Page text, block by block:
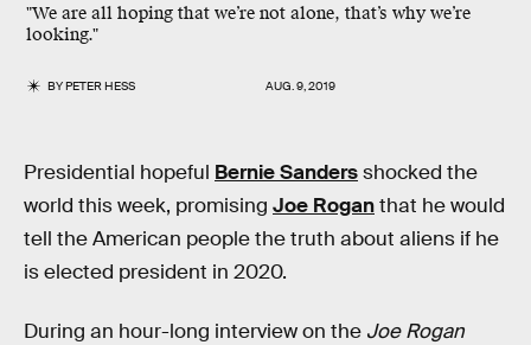
"We are all hoping that we’re not alone, that’s why we’re
looking."
BYPETER HESS AUG. 9, 2019
Presidential hopeful Bernie Sandersshocked the
world this week, promising Joe Roganthat he would
tell the American people the truth about aliens if he
is elected president in 2020.
During an hour-long interview on the Joe Rogan